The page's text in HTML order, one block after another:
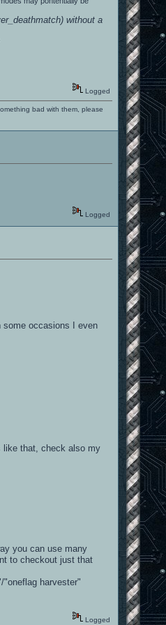
without a
Logged
bad with them, please
Logged
some occasions I even
like that, check also my
you can use many
to checkout just that
harvester"
Logged